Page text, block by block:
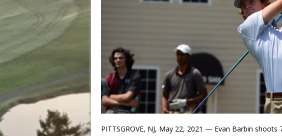
PITTSGROVE, NJ, May 22, 2021 — Evan Barbin